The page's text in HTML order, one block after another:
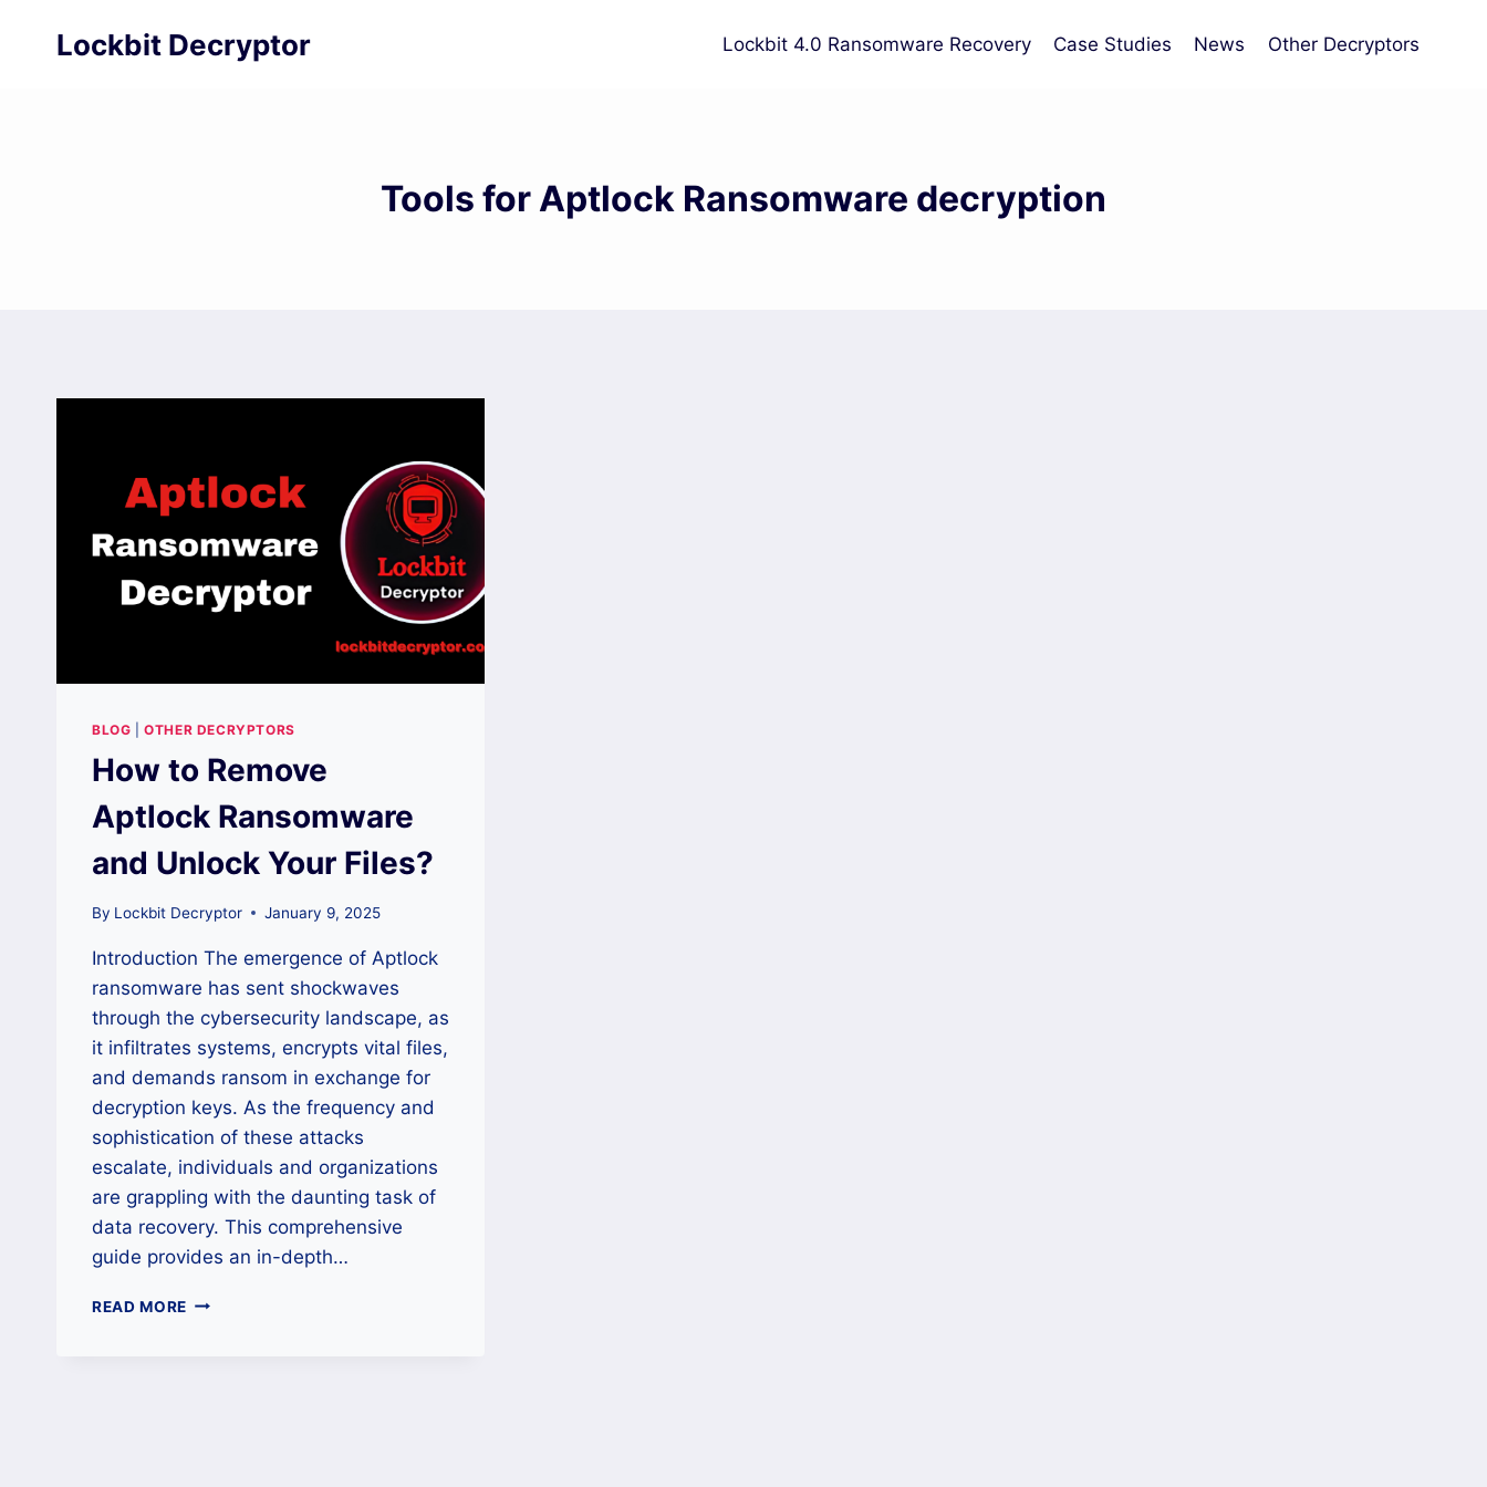
Lockbit Decryptor Lockbit 4.0 Ransomware Recovery Case Studies News Other Decryptors
Tools for Aptlock Ransomware decryption
BLOG |OTHER DECRYPTORS
How to Remove
Aptlock Ransomware
and Unlock Your Files?
By Lockbit Decryptor January 9, 2025
Introduction The emergence of Aptlock
ransomware has sent shockwaves
through the cybersecurity landscape, as
it infiltrates systems, encrypts vital files,
and demands ransom in exchange for
decryption keys. As the frequency and
sophistication of these attacks
escalate, individuals and organizations
are grappling with the daunting task of
data recovery. This comprehensive
guide provides an in-depth…
READ MORE HOW